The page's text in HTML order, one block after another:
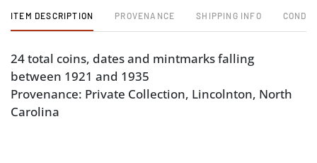
ITEM DESCRIPTION PROVENANCE SHIPPING INFO
24 total coins, dates and mintmarks falling
between 1921 and 1935
Provenance: Private Collection, Lincolnton, North
Carolina